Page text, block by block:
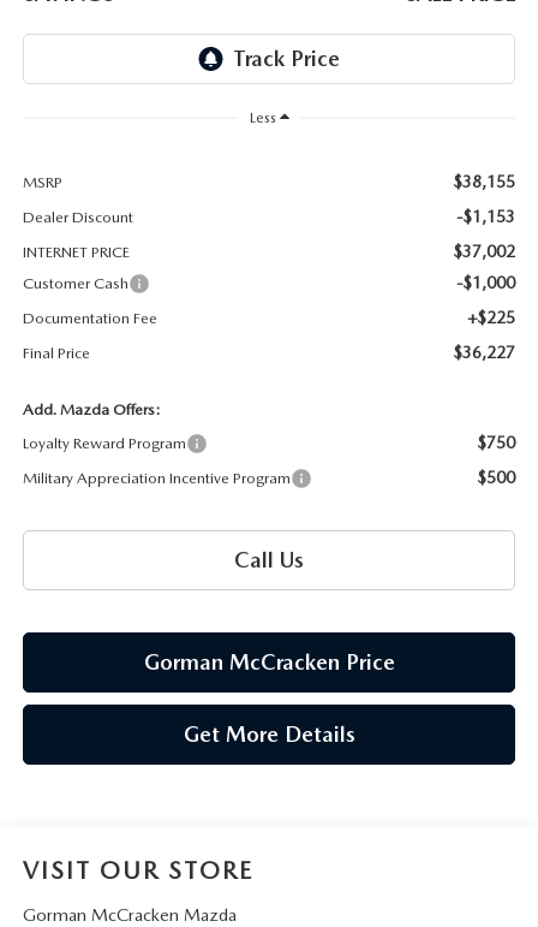
Less
MSRP $38,155
Dealer Discount -$1,153
INTERNET PRICE $37,002
Customer Cash -$1,000
Documentation Fee +$225
Final Price $36,227
Add. Mazda Offers:
Loyalty Reward Program
$750
Military Appreciation Incentive Program $500
Call Us
Gorman McCracken Price
Get More Details
VISIT OUR STORE
Gorman McCracken Mazda